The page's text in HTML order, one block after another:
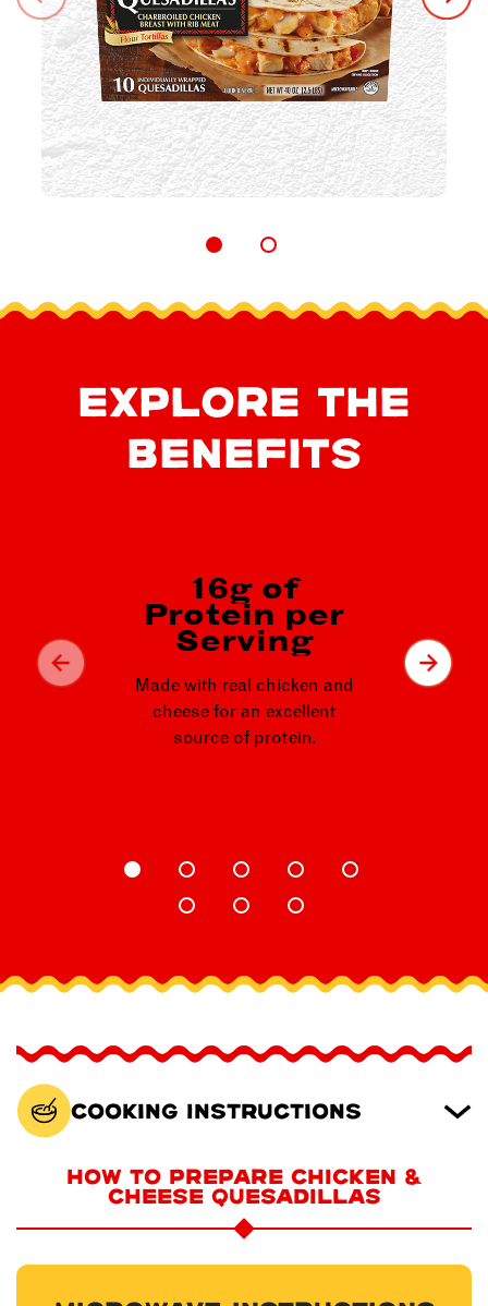
EXPLORE THE
BENEFITS
16g of
Protein per
Serving
Made with real chicken and
cheese for an excellent
source of protein.
Cooking Instructions
HOW TO PREPARE CHICKEN &
CHEESE QUESADILLAS